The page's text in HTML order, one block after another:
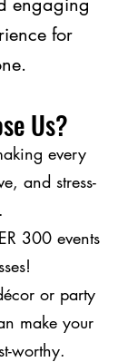
for
Us?
every
and stress-
300 events
or party
make your
worthy.